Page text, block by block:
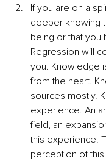
If you are on a
deeper knowing
being or that you
Regression will
you. Knowledge
from the heart.
sources mostly.
experience. An
field, an
this experience.
perception of this